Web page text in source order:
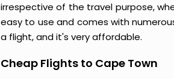
irrespective of the travel purpose,
easy to use and comes with
a flight, and it's very affordable.
Cheap Flights to Cape Town